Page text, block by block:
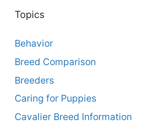
Topics
Behavior
Breed Comparison
Breeders
Caring for Puppies
Cavalier Breed Information